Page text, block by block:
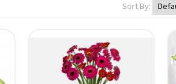
Sort By: